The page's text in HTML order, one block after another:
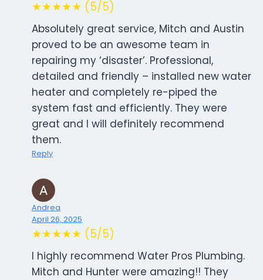
★★★★★ (5/5)
Absolutely great service, Mitch and Austin
proved to be an awesome team in
repairing my ‘disaster’. Professional,
detailed and friendly – installed new water
heater and completely re-piped the
system fast and efficiently. They were
great and I will definitely recommend
them.
Reply
Andrea
April 26, 2025
★★★★★ (5/5)
I highly recommend Water Pros Plumbing.
Mitch and Hunter were amazing!! They